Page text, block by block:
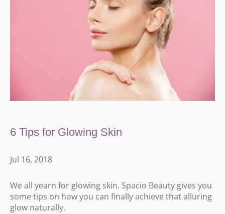
6 Tips for Glowing Skin
Jul 16, 2018
We all yearn for glowing skin. Spacio Beauty gives you
some tips on how you can finally achieve that alluring
glow naturally.